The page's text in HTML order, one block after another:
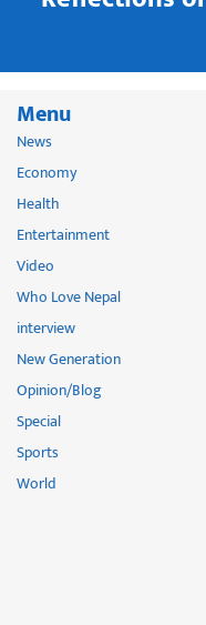
Menu
News
Economy
Health
Entertainment
Video
Who Love Nepal
interview
New Generation
Opinion/Blog
Special
Sports
World